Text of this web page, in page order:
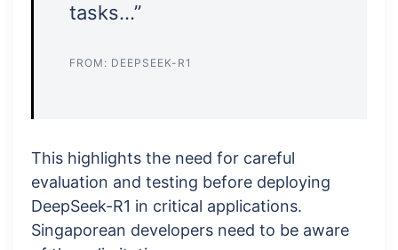
tasks…”
FROM: DEEPSEEK-R1
This highlights the need for careful
evaluation and testing before deploying
DeepSeek-R1 in critical applications.
Singaporean developers need to be aware